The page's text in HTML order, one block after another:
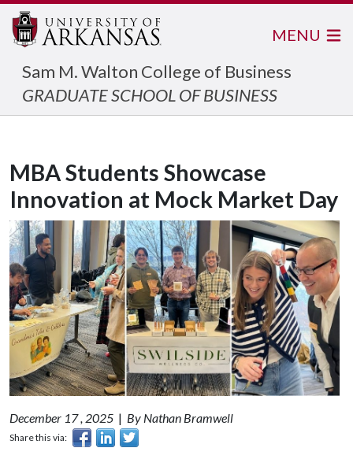
Sam M. Walton College of Business
GRADUATE SCHOOL OF BUSINESS
MENU
MBA Students Showcase
Innovation at Mock Market Day
December 17 , 2025 | By Nathan Bramwell
Share this via: